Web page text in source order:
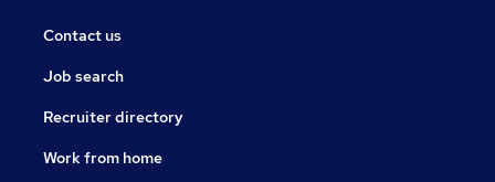
Contact us
Job search
Recruiter directory
Work from home